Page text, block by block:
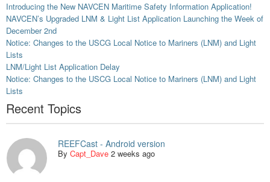
Introducing the New NAVCEN Maritime Safety Information Application!
NAVCEN’s Upgraded LNM & Light List Application Launching the Week of
December 2nd
Notice: Changes to the USCG Local Notice to Mariners (LNM) and Light
Lists
LNM/Light List Application Delay
Notice: Changes to the USCG Local Notice to Mariners (LNM) and Light
Lists
Recent Topics
REEFCast - Android version
ByCapt_Dave 2 weeks ago